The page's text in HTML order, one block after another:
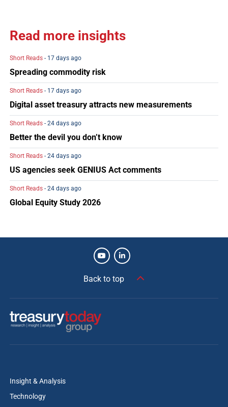
Read more insights
Short Reads - 17 days ago
Spreading commodity risk
Short Reads - 17 days ago
Digital asset treasury attracts new measurements
Short Reads - 24 days ago
Better the devil you don’t know
Short Reads - 24 days ago
US agencies seek GENIUS Act comments
Short Reads - 24 days ago
Global Equity Study 2026
Back to top
Insight & Analysis
Technology